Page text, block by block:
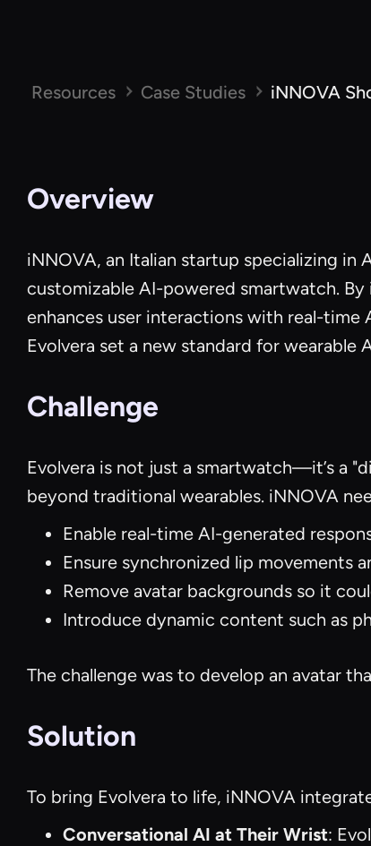
Resources Case Studies iNNOVA
Overview
iNNOVA, an Italian startup specializing
customizable AI-powered smartwatch.
enhances user interactions with real-time
Evolvera set a new standard for wearable
Challenge
Evolvera is not just a smartwatch—it’s a
beyond traditional wearables. iNNOVA
Enable real-time AI-generated
Ensure synchronized lip movements
Remove avatar backgrounds so it
Introduce dynamic content such as
The challenge was to develop an avatar
Solution
To bring Evolvera to life, iNNOVA
Conversational AI at Their Wrist: